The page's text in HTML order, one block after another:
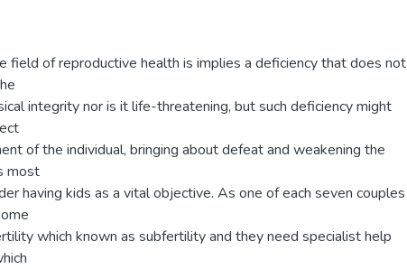
field of reproductive health is implies a deficiency that does not
integrity nor is it life-threatening, but such deficiency might
of the individual, bringing about defeat and weakening the
most
having kids as a vital objective. As one of each seven couples
which known as subfertility and they need specialist help